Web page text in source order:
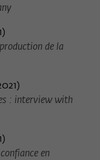
)
de la
)
: interview with
)
en